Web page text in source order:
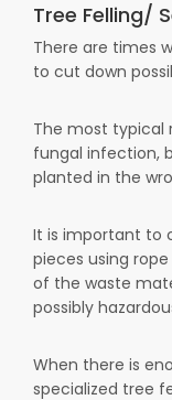
Tree Felling/
There are times
to cut down
The most typical
fungal infection,
planted in the
It is important to
pieces using
of the waste
possibly
When there is
specialized tree